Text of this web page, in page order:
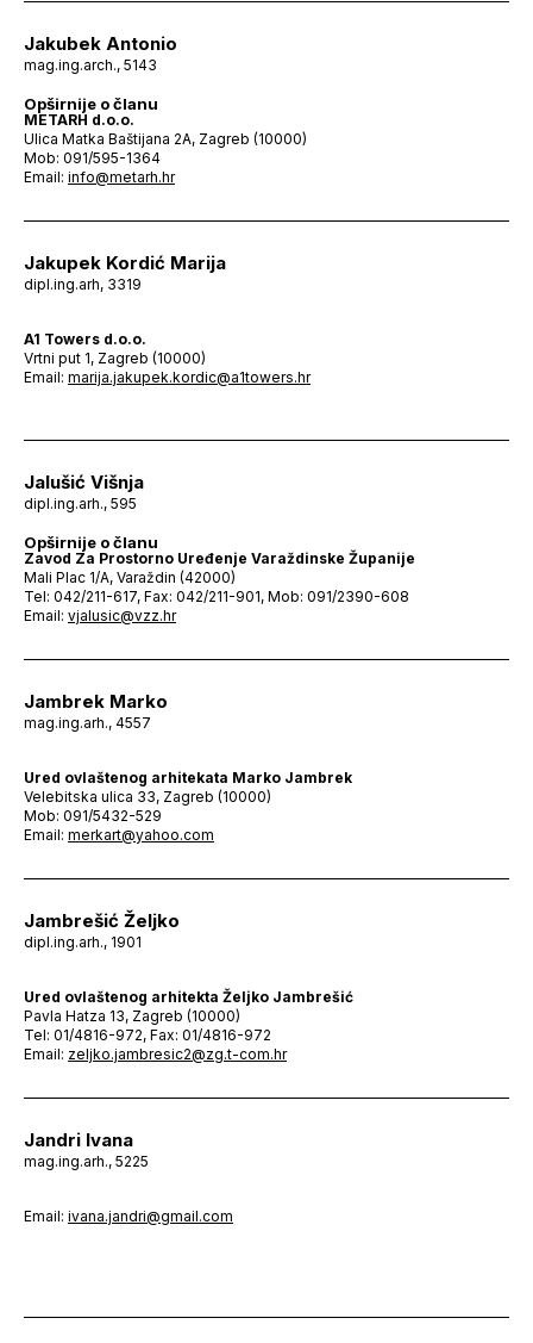
Jakubek Antonio
mag.ing.arch., 5143
Opširnije o članu
METARH d.o.o.
Ulica Matka Baštijana 2A, Zagreb (10000)
Mob: 091/595-1364
Email: info@metarh.hr
Jakupek Kordić Marija
dipl.ing.arh, 3319
A1 Towers d.o.o.
Vrtni put 1, Zagreb (10000)
Email: marija.jakupek.kordic@a1towers.hr
Jalušić Višnja
dipl.ing.arh., 595
Opširnije o članu
Zavod Za Prostorno Uređenje Varaždinske Županije
Mali Plac 1/A, Varaždin (42000)
Tel: 042/211-617, Fax: 042/211-901, Mob: 091/2390-608
Email: vjalusic@vzz.hr
Jambrek Marko
mag.ing.arh., 4557
Ured ovlaštenog arhitekata Marko Jambrek
Velebitska ulica 33, Zagreb (10000)
Mob: 091/5432-529
Email: merkart@yahoo.com
Jambrešić Željko
dipl.ing.arh., 1901
Ured ovlaštenog arhitekta Željko Jambrešić
Pavla Hatza 13, Zagreb (10000)
Tel: 01/4816-972, Fax: 01/4816-972
Email: zeljko.jambresic2@zg.t-com.hr
Jandri Ivana
mag.ing.arh., 5225
Email: ivana.jandri@gmail.com